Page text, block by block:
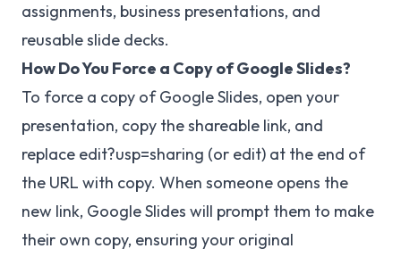
assignments, business presentations, and
reusable slide decks.
How Do You Force a Copy of Google Slides?
To force a copy of Google Slides, open your
presentation, copy the shareable link, and
replace edit?usp=sharing (or edit) at the end of
the URL with copy. When someone opens the
new link, Google Slides will prompt them to make
their own copy, ensuring your original